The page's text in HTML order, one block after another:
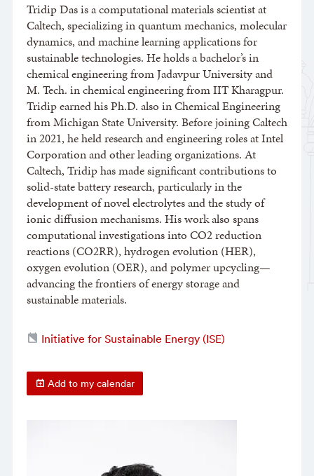
Tridip Das is a computational materials scientist at
Caltech, specializing in quantum mechanics, molecular
dynamics, and machine learning applications for
sustainable technologies. He holds a bachelor’s in
chemical engineering from Jadavpur University and
M. Tech. in chemical engineering from IIT Kharagpur.
Tridip earned his Ph.D. also in Chemical Engineering
from Michigan State University. Before joining Caltech
in 2021, he held research and engineering roles at Intel
Corporation and other leading organizations. At
Caltech, Tridip has made significant contributions to
solid-state battery research, particularly in the
development of novel electrolytes and the study of
ionic diffusion mechanisms. His work also spans
computational investigations into CO2 reduction
reactions (CO2RR), hydrogen evolution (HER),
oxygen evolution (OER), and polymer upcycling—
advancing the frontiers of energy storage and
sustainable materials.
Initiative for Sustainable Energy (ISE)
Add to my calendar